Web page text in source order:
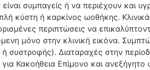
συμπαγείς ή να περιέχουν και
κύστη ή καρκίνος ωοθήκης.
περιπτώσεις να
μόνο στην κλινική εικόνα.
συστροφής). Διαταραχές στην
Κακοήθεια Επίμονο και ανεξήγητο